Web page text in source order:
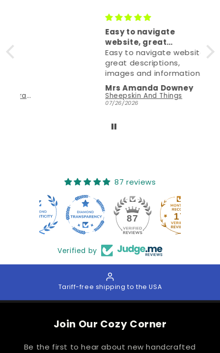
Easy to navigate
website, great
descriptions,
Easy to navigate website,
great descriptions,
images and information.
Need help, it's at hand on
email (how I corresponded
due to being in UK) and
Mrs Amanda Downey
Sheepskin And Things
07/26/2026
87 reviews
87 17
Verified by
Tariff-free shipping to the USA
Join Our Cozy Corner
Be the first to hear about new handcrafted